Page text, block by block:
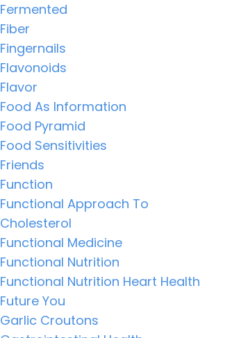
Fermented
Fiber
Fingernails
Flavonoids
Flavor
Food As Information
Food Pyramid
Food Sensitivities
Friends
Function
Functional Approach To
Cholesterol
Functional Medicine
Functional Nutrition
Functional Nutrition Heart Health
Future You
Garlic Croutons